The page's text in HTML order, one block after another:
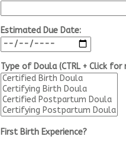
Estimated Due Date:
Type of Doula (CTRL + Click
First Birth Experience?